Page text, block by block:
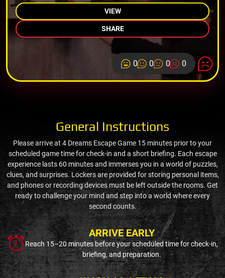
VIEW
SHARE
0 0 0 0
General Instructions
Please arrive at 4 Dreams Escape Game 15 minutes prior to your
scheduled game time for check-in and a short briefing. Each escape
experience lasts 60 minutes and immerses you in a world of puzzles,
clues, and surprises. Lockers are provided for storing personal items,
and phones or recording devices must be left outside the rooms. Get
ready to challenge your mind and step into a world where every
second counts.
ARRIVE EARLY
Reach 15–20 minutes before your scheduled time for check-in,
briefing, and preparation.